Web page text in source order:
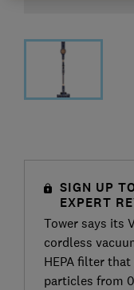
SIGN UP
EXPERT
Tower says its
cordless
HEPA filter
particles from